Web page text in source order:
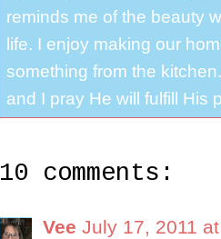
reminds me of the beauty
life. I enjoy making our
something from the
and I pray He will fulfill His
10 comments:
Vee July 17, 2011